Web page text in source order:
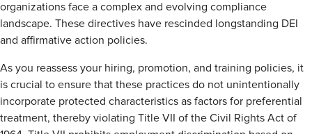
organizations face a complex and evolving compliance
landscape. These directives have rescinded longstanding DEI
and affirmative action policies.
As you reassess your hiring, promotion, and training policies, it
is crucial to ensure that these practices do not unintentionally
incorporate protected characteristics as factors for preferential
treatment, thereby violating Title VII of the Civil Rights Act of